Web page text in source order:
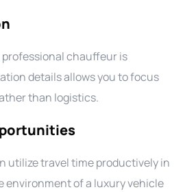
chauffeur is
details allows you to focus
than logistics.
utilize travel time productively in
environment of a luxury vehicle